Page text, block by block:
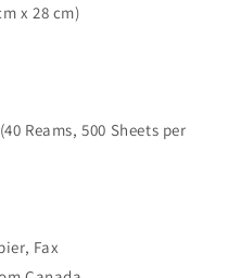
x 28 cm)
Reams, 500 Sheets per
Fax